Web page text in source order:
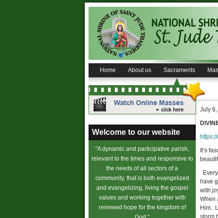
Home About us Sacraments
Welcome to our website
"A dynamic and participative parish,
relevant to the times and responsive to
the needs of all sectors of a
community, that is both evangelized
and evangelizing, living the gospel
values and working together with
renewed hope for the kingdom of
July
It’s
have
with
When
Him.
storm